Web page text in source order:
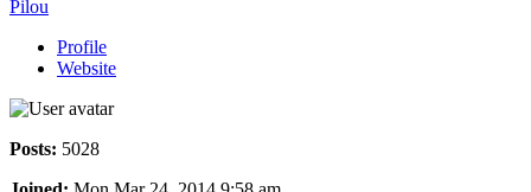
Pilou
Profile
Website
Posts: 5028